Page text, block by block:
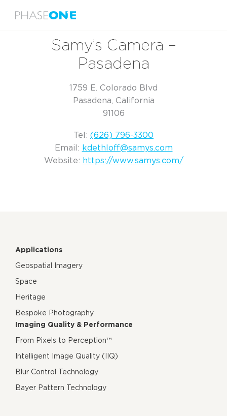
Samy’s Camera – Pasadena
Samy’s Camera –
Pasadena
1759 E. Colorado Blvd
Pasadena, California
91106
Tel: (626) 796-3300
Email: kdethloff@samys.com
Website: https://www.samys.com/
Applications
Geospatial Imagery
Space
Heritage
Bespoke Photography
Imaging Quality & Performance
From Pixels to Perception™
Intelligent Image Quality (IIQ)
Blur Control Technology
Bayer Pattern Technology